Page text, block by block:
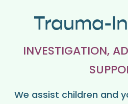
Trauma-
INVESTIGATION,
We assist children and